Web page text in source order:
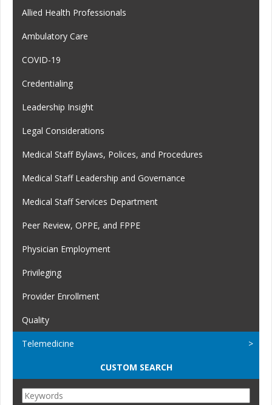
Allied Health Professionals
Ambulatory Care
COVID-19
Credentialing
Leadership Insight
Legal Considerations
Medical Staff Bylaws, Polices, and Procedures
Medical Staff Leadership and Governance
Medical Staff Services Department
Peer Review, OPPE, and FPPE
Physician Employment
Privileging
Provider Enrollment
Quality
Telemedicine
CUSTOM SEARCH